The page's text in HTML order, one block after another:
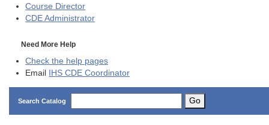
Course Director
CDE Administrator
Need More Help
Check the help pages
Email IHS CDE Coordinator
Search Catalog Go